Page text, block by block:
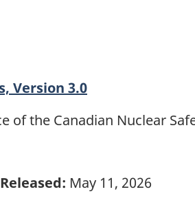
Version 3.0
the Canadian Nuclear
May 11, 2026